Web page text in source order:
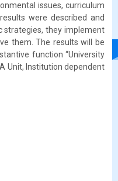
issues, curriculum
were described and
strategies, they implement
them. The results will be
function “University
Unit, Institution dependent